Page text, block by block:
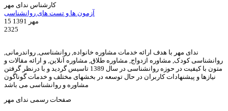
کارشناس ندای مهر
آزمون ها و تست های روانشناسی
15 مهر 1391
2325
ندای مهر با هدف ارائه خدمات مشاوره خانواده, روانشناسی, رواندرمانی,
روانشناسی کودک, مشاوره ازدواج, مشاوره طلاق, مشاوره آنلاین, و ارائه مقالات و
متون با کیفیت در حوزه روانشناسی در سال 1389 تاسیس گردید و با درنظر گرفتن
نیازها و پیشنهادات کاربران در حال توسعه در بخشهای مختلف و خدمات گوناگون
مشاوره و روانشناسی می باشد
صفحات رسمی ندای مهر